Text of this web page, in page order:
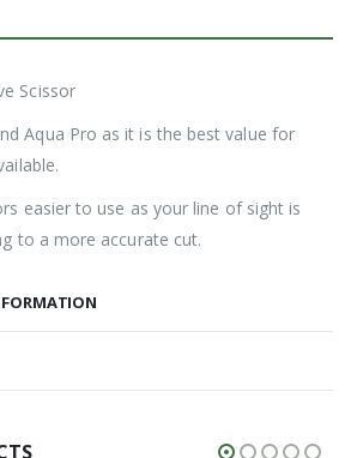
Scissor
Aqua Pro as it is the best value for
easier to use as your line of sight is
to a more accurate cut.